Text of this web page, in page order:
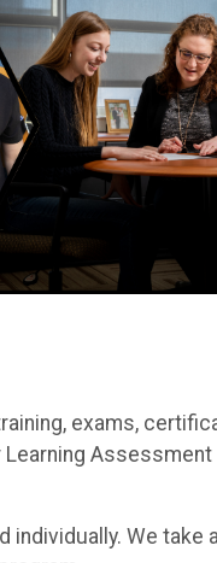
exams,
Assessment
individually. We take